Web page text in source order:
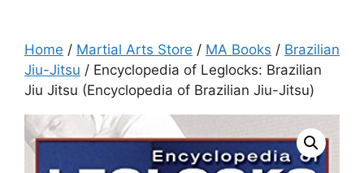
Home / Martial Arts Store / MA Books / Brazilian
Jiu-Jitsu / Encyclopedia of Leglocks: Brazilian
Jiu Jitsu (Encyclopedia of Brazilian Jiu-Jitsu)